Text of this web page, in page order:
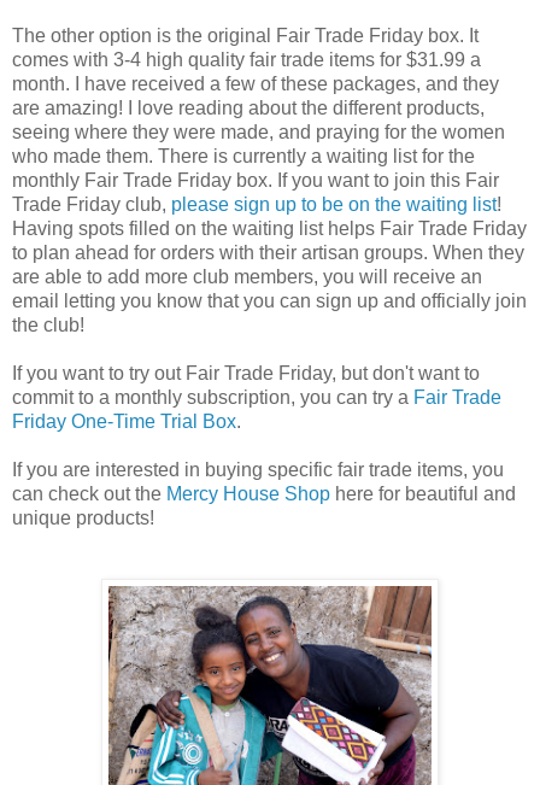
The other option is the original Fair Trade Friday box. It
comes with 3-4 high quality fair trade items for $31.99 a
month. I have received a few of these packages, and they
are amazing! I love reading about the different products,
seeing where they were made, and praying for the women
who made them. There is currently a waiting list for the
monthly Fair Trade Friday box. If you want to join this Fair
Trade Friday club, please sign up to be on the waiting list!
Having spots filled on the waiting list helps Fair Trade Friday
to plan ahead for orders with their artisan groups. When they
are able to add more club members, you will receive an
email letting you know that you can sign up and officially join
the club!
If you want to try out Fair Trade Friday, but don't want to
commit to a monthly subscription, you can try a Fair Trade
Friday One-Time Trial Box.
If you are interested in buying specific fair trade items, you
can check out the Mercy House Shop here for beautiful and
unique products!